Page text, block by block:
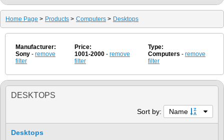
Home Page > Products > Computers > Desktops
Manufacturer:
Sony - remove
filter
Price:
1001-2000 - remove
filter
Type:
Computers - remove
filter
DESKTOPS
Sort by: Name
Desktops